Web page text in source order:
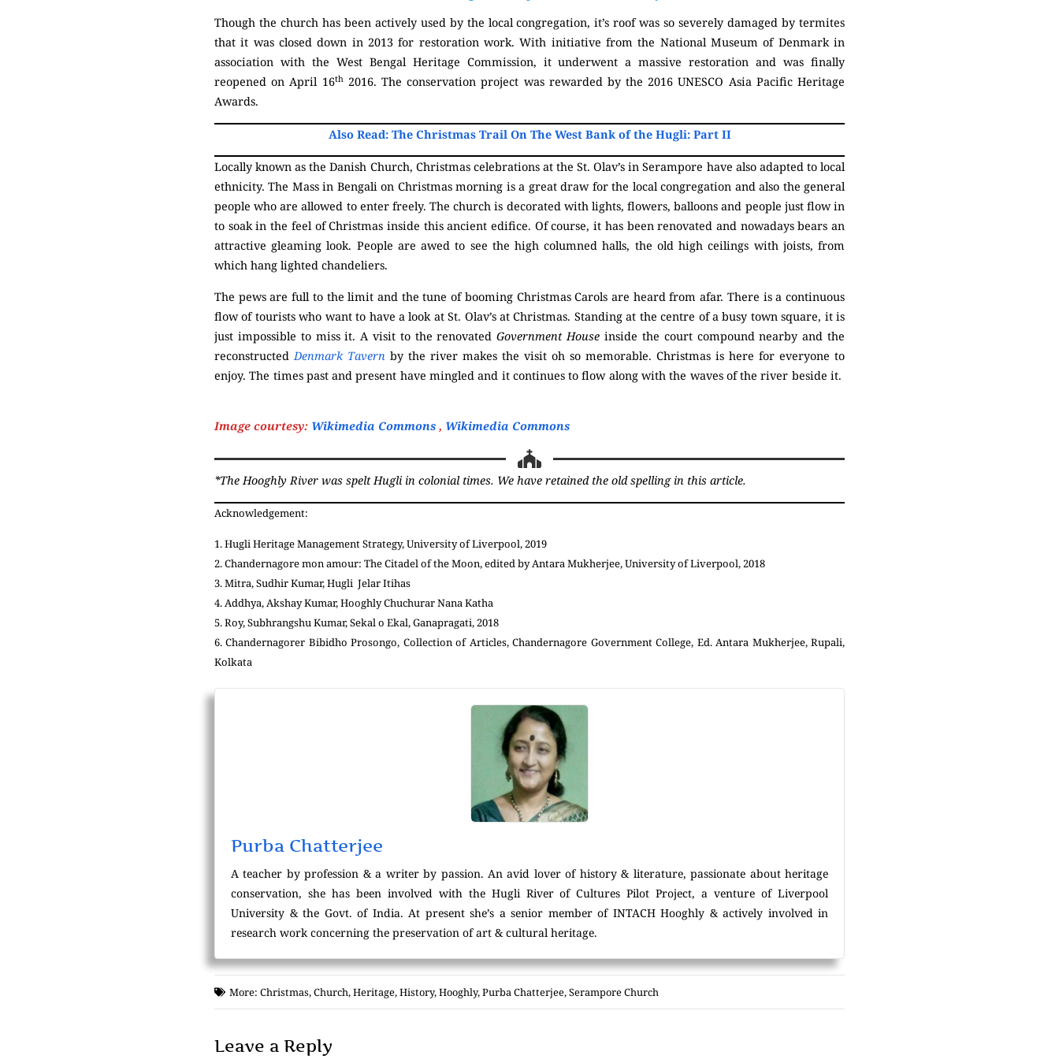
Though the church has been actively used by the local congregation, it’s roof was so severely damaged by termites
that it was closed down in 2013 for restoration work. With initiative from the National Museum of Denmark in
association with the West Bengal Heritage Commission, it underwent a massive restoration and was finally
reopened on April 16th2016. The conservation project was rewarded by the 2016 UNESCO Asia Pacific Heritage
Awards.
Also Read: The Christmas Trail On The West Bank of the Hugli: Part II
Locally known as the Danish Church, Christmas celebrations at the St. Olav’s in Serampore have also adapted to local
ethnicity. The Mass in Bengali on Christmas morning is a great draw for the local congregation and also the general
people who are allowed to enter freely. The church is decorated with lights, flowers, balloons and people just flow in
to soak in the feel of Christmas inside this ancient edifice. Of course, it has been renovated and nowadays bears an
attractive gleaming look. People are awed to see the high columned halls, the old high ceilings with joists, from
which hang lighted chandeliers.
The pews are full to the limit and the tune of booming Christmas Carols are heard from afar. There is a continuous
flow of tourists who want to have a look at St. Olav’s at Christmas. Standing at the centre of a busy town square, it is
just impossible to miss it. A visit to the renovatedGovernment House inside the court compound nearby and the
reconstructed Denmark Tavern by the river makes the visit oh so memorable. Christmas is here for everyone to
enjoy. The times past and present have mingled and it continues to flow along with the waves of the river beside it.
Image courtesy: Wikimedia Commons , Wikimedia Commons
*The Hooghly River was spelt Hugli in colonial times. We have retained the old spelling in this article.
Acknowledgement:
1. Hugli Heritage Management Strategy, University of Liverpool, 2019
2. Chandernagore mon amour: The Citadel of the Moon, edited by Antara Mukherjee, University of Liverpool, 2018
3. Mitra, Sudhir Kumar, Hugli Jelar Itihas
4. Addhya, Akshay Kumar, Hooghly Chuchurar Nana Katha
5. Roy, Subhrangshu Kumar, Sekal o Ekal, Ganapragati, 2018
6. Chandernagorer Bibidho Prosongo, Collection of Articles, Chandernagore Government College, Ed. Antara Mukherjee, Rupali,
Kolkata
Purba Chatterjee
A teacher by profession & a writer by passion. An avid lover of history & literature, passionate about heritage
conservation, she has been involved with the Hugli River of Cultures Pilot Project, a venture of Liverpool
University & the Govt. of India. At present she’s a senior member of INTACH Hooghly & actively involved in
research work concerning the preservation of art & cultural heritage.
More: Christmas,Church,Heritage,History,Hooghly,Purba Chatterjee,Serampore Church
Leave a Reply